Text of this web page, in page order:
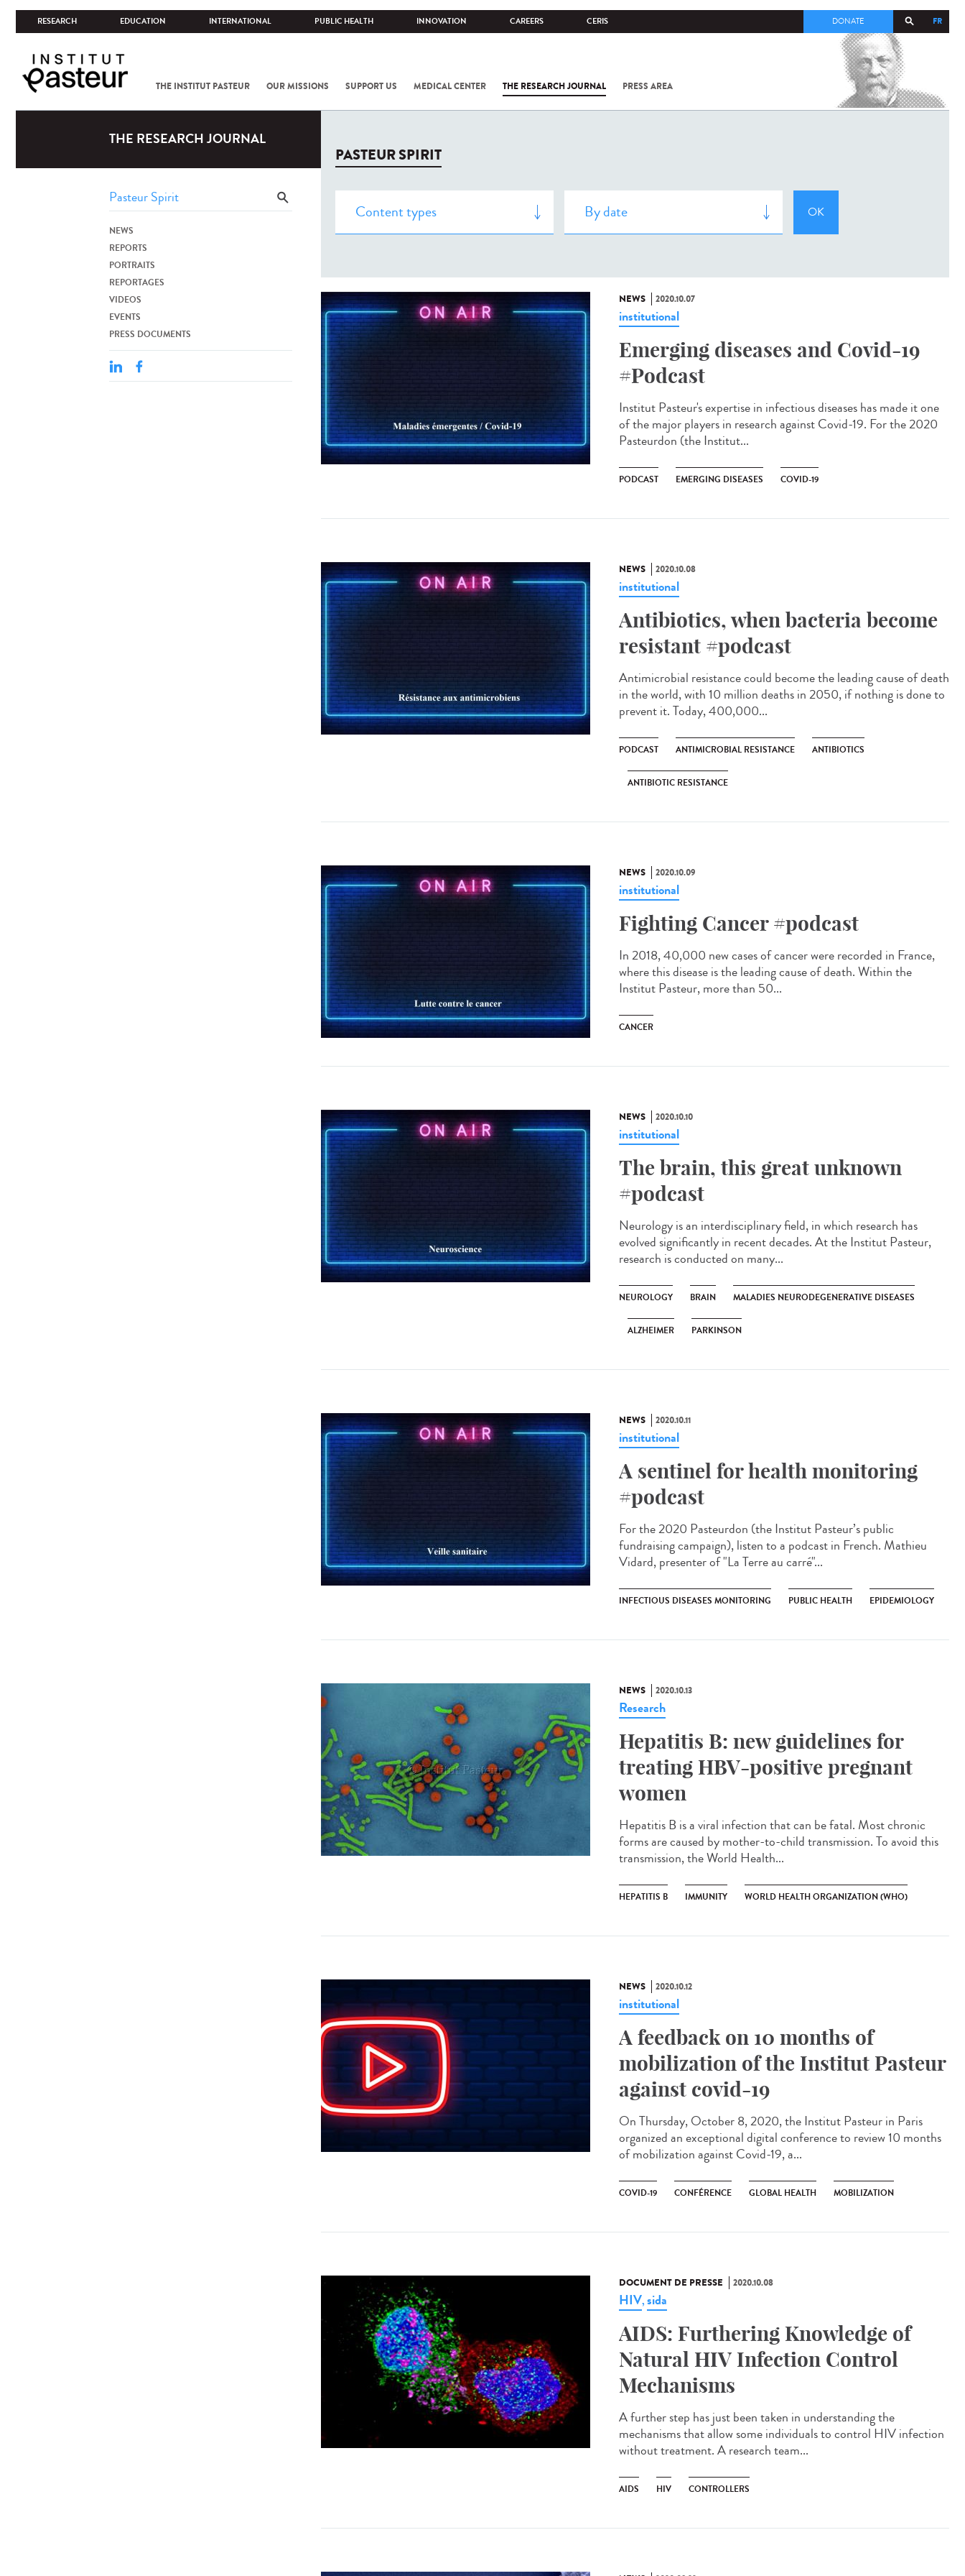
RESEARCH EDUCATION INTERNATIONAL PUBLIC HEALTH INNOVATION CAREERS CERIS FR
DONATE
THE INSTITUT PASTEUR OUR MISSIONS SUPPORT US MEDICAL CENTER THE RESEARCH JOURNAL PRESS AREA
COV-2 /
THE RESEARCH JOURNAL
NEWS
REPORTS
PORTRAITS
REPORTAGES
VIDEOS
EVENTS
PRESS DOCUMENTS
PASTEUR SPIRIT
NEWS 2020.10.07
institutional
Emerging diseases and Covid-19
#Podcast
Institut Pasteur's expertise in infectious diseases has made it one
of the major players in research against Covid-19. For the 2020
Pasteurdon (the Institut...
PODCAST EMERGING DISEASES COVID-19
NEWS 2020.10.08
institutional
Antibiotics, when bacteria become
resistant #podcast
Antimicrobial resistance could become the leading cause of death
in the world, with 10 million deaths in 2050, if nothing is done to
prevent it. Today, 400,000...
PODCAST ANTIMICROBIAL RESISTANCE ANTIBIOTICS
ANTIBIOTIC RESISTANCE
NEWS 2020.10.09
institutional
Fighting Cancer #podcast
In 2018, 40,000 new cases of cancer were recorded in France,
where this disease is the leading cause of death. Within the
Institut Pasteur, more than 50...
CANCER
NEWS 2020.10.10
institutional
The brain, this great unknown
#podcast
Neurology is an interdisciplinary field, in which research has
evolved significantly in recent decades. At the Institut Pasteur,
research is conducted on many...
NEUROLOGY BRAIN MALADIES NEURODEGENERATIVE DISEASES
ALZHEIMER PARKINSON
NEWS 2020.10.11
institutional
A sentinel for health monitoring
#podcast
For the 2020 Pasteurdon (the Institut Pasteur’s public
fundraising campaign), listen to a podcast in French. Mathieu
Vidard, presenter of "La Terre au carré"...
INFECTIOUS DISEASES MONITORING PUBLIC HEALTH EPIDEMIOLOGY
NEWS 2020.10.13
Research
Hepatitis B: new guidelines for
treating HBV-positive pregnant
women
Hepatitis B is a viral infection that can be fatal. Most chronic
forms are caused by mother-to-child transmission. To avoid this
transmission, the World Health...
HEPATITIS B IMMUNITY WORLD HEALTH ORGANIZATION (WHO)
NEWS 2020.10.12
institutional
A feedback on 10 months of
mobilization of the Institut Pasteur
against covid-19
On Thursday, October 8, 2020, the Institut Pasteur in Paris
organized an exceptional digital conference to review 10 months
of mobilization against Covid-19, a...
COVID-19 CONFÉRENCE GLOBAL HEALTH MOBILIZATION
DOCUMENT DE PRESSE 2020.10.08
HIV,sida
AIDS: Furthering Knowledge of
Natural HIV Infection Control
Mechanisms
A further step has just been taken in understanding the
mechanisms that allow some individuals to control HIV infection
without treatment. A research team...
AIDS HIV CONTROLLERS